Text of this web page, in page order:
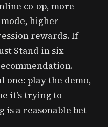
co-op, more
higher
rewards. If
Stand in six
one: play the demo,
it’s trying to
is a reasonable bet